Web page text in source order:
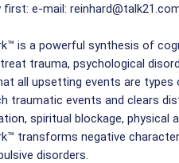
e-mail:
is a powerful synthesis of
trauma, psychological
all upsetting events are
events and clears
spiritual blockage, physical
transforms negative
disorders.